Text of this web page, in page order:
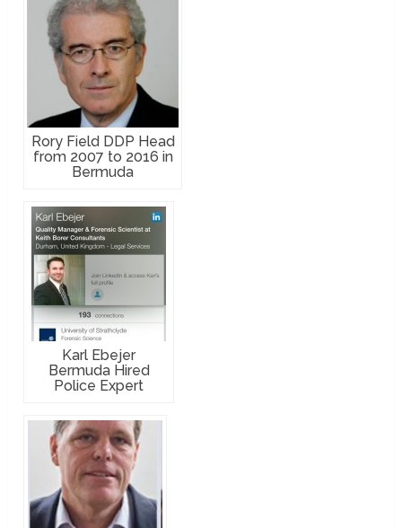
Rory Field DDP Head
from 2007 to 2016 in
Bermuda
Karl Ebejer
Bermuda Hired
Police Expert